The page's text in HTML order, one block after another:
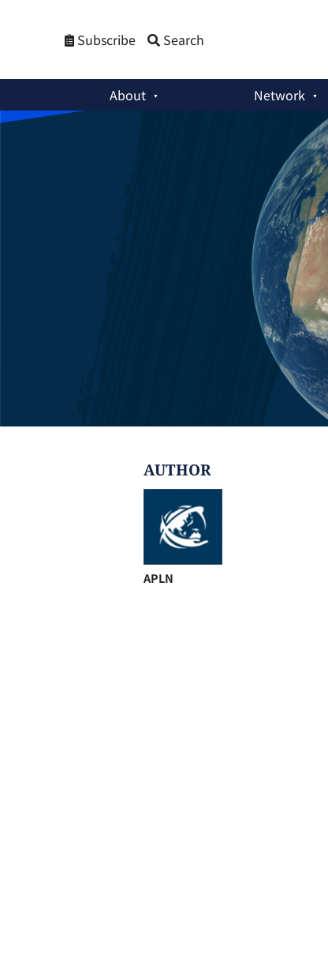
Subscribe Search
About Network
AUTHOR
APLN